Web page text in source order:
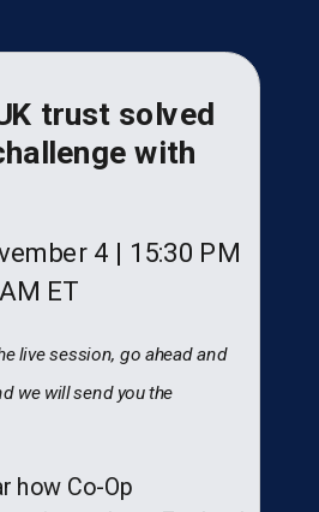
trust solved
with
4 | 15:30 PM
ET
live session, go ahead and
we will send you the
how Co-Op